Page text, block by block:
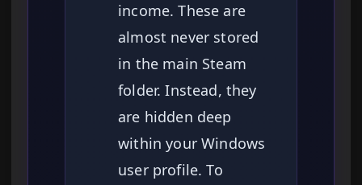
income. These are
almost never stored
in the main Steam
folder. Instead, they
are hidden deep
within your Windows
user profile. To